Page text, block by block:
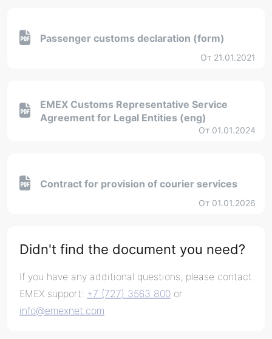
Passenger customs declaration (form)
От 21.01.2021
EMEX Customs Representative Service
Agreement for Legal Entities (eng)
От 01.01.2024
Contract for provision of courier services
От 01.01.2026
Didn't find the document you need?
If you have any additional questions, please contact
EMEX support: +7 (727) 3563 800 or
info@emexnet.com